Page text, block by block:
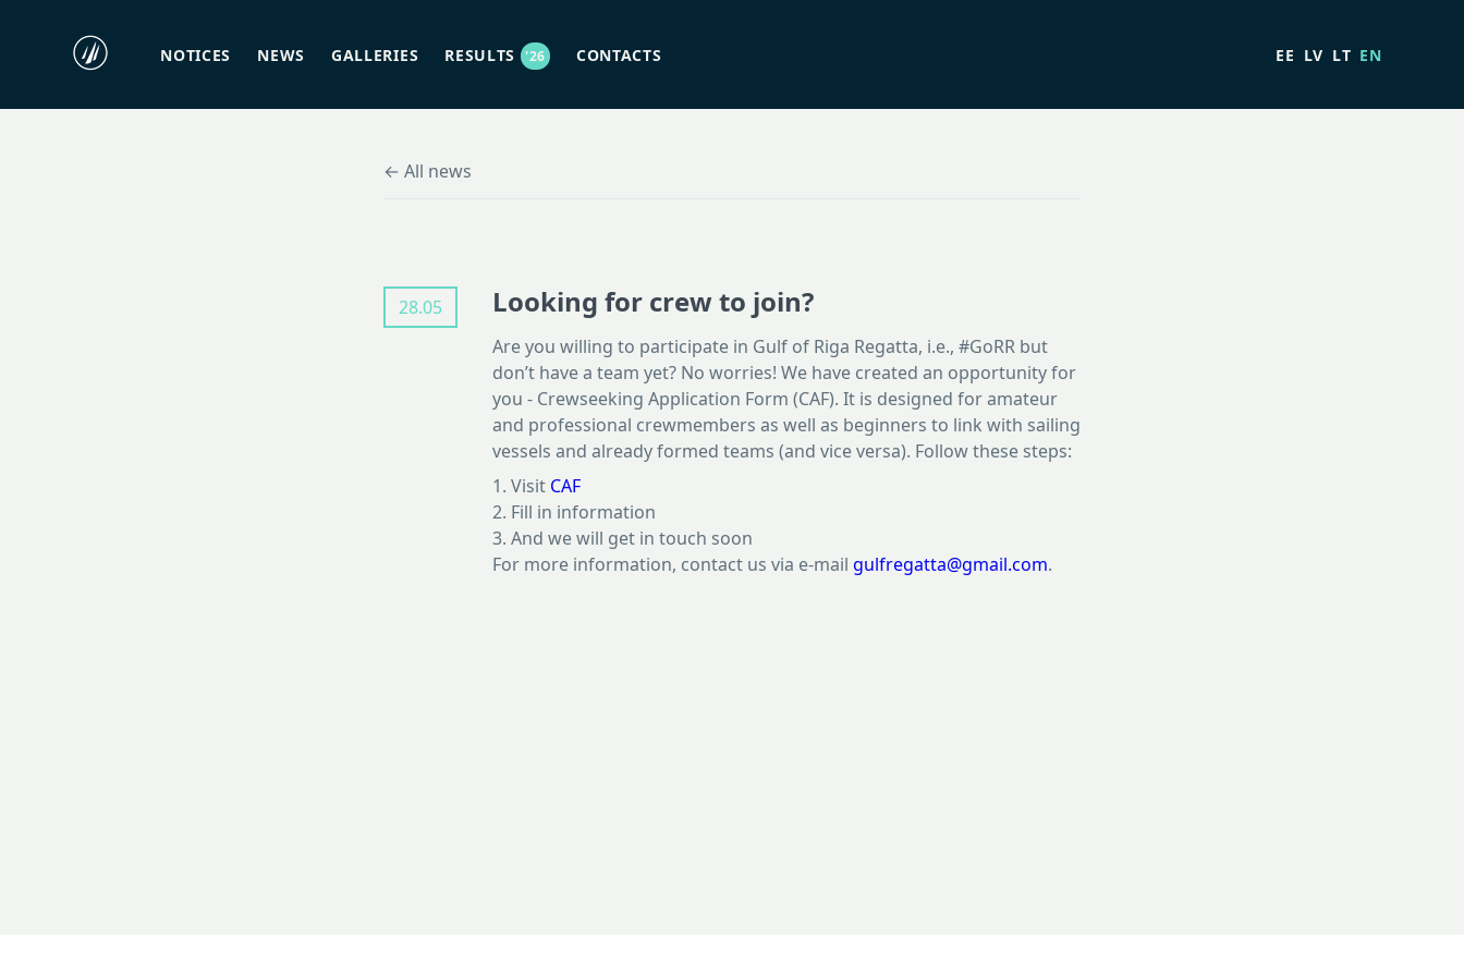
NOTICES NEWS GALLERIES RESULTS '26 CONTACTS EE LV LT EN
← All news
28.05 Looking for crew to join?
Are you willing to participate in Gulf of Riga Regatta, i.e., #GoRR but
don’t have a team yet? No worries! We have created an opportunity for
you - Crewseeking Application Form (CAF). It is designed for amateur
and professional crewmembers as well as beginners to link with sailing
vessels and already formed teams (and vice versa). Follow these steps:
1. Visit CAF
2. Fill in information
3. And we will get in touch soon
For more information, contact us via e-mail gulfregatta@gmail.com.